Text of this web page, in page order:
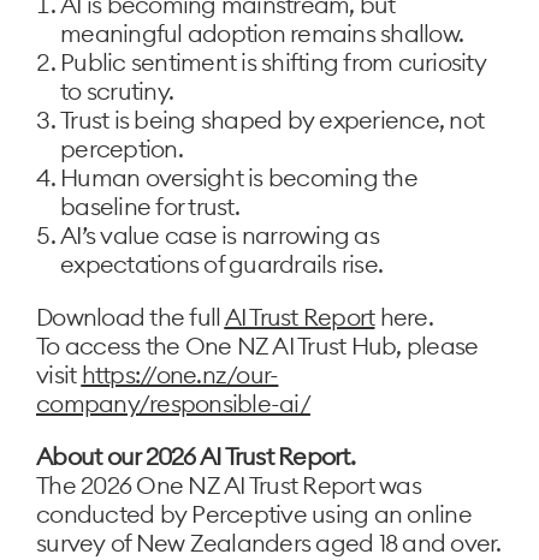
meaningful adoption remains shallow.
Public sentiment is shifting from curiosity
to scrutiny.
Trust is being shaped by experience, not
perception.
Human oversight is becoming the
baseline for trust.
AI’s value case is narrowing as
expectations of guardrails rise.
Download the fullAI Trust Reporthere.
To access the One NZ AI Trust Hub, please
visit https://one.nz/our-
company/responsible-ai/
About our 2026 AI Trust Report.
The 2026 One NZ AI Trust Report was
conducted by Perceptive using an online
survey of New Zealanders aged 18 and over.